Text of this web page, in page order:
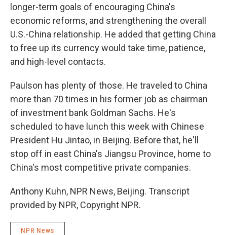
longer-term goals of encouraging China's
economic reforms, and strengthening the overall
U.S.-China relationship. He added that getting China
to free up its currency would take time, patience,
and high-level contacts.
Paulson has plenty of those. He traveled to China
more than 70 times in his former job as chairman
of investment bank Goldman Sachs. He's
scheduled to have lunch this week with Chinese
President Hu Jintao, in Beijing. Before that, he'll
stop off in east China's Jiangsu Province, home to
China's most competitive private companies.
Anthony Kuhn, NPR News, Beijing. Transcript
provided by NPR, Copyright NPR.
NPR News